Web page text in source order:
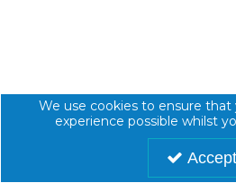
100mm L/L NYLON
We use cookies to ensure
experience possible whilst
Accept